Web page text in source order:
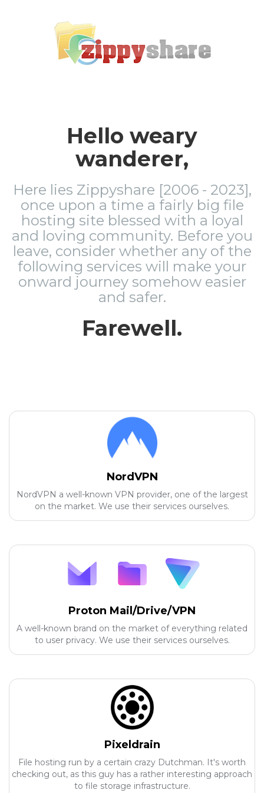
Hello weary
wanderer,
Here lies Zippyshare [2006 - 2023],
once upon a time a fairly big file
hosting site blessed with a loyal
and loving community. Before you
leave, consider whether any of the
following services will make your
onward journey somehow easier
and safer.
Farewell.
NordVPN
NordVPN a well-known VPN provider, one of the largest
on the market. We use their services ourselves.
Proton Mail/Drive/VPN
A well-known brand on the market of everything related
to user privacy. We use their services ourselves.
Pixeldrain
File hosting run by a certain crazy Dutchman. It's worth
checking out, as this guy has a rather interesting approach
to file storage infrastructure.